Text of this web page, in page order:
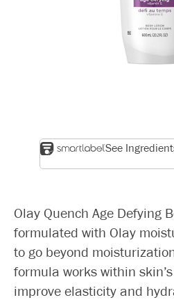
See
Olay Quench Age Defying
formulated with Olay
to go beyond
formula works within
improve elasticity and